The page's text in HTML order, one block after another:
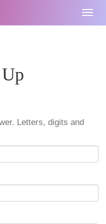
Letters, digits and